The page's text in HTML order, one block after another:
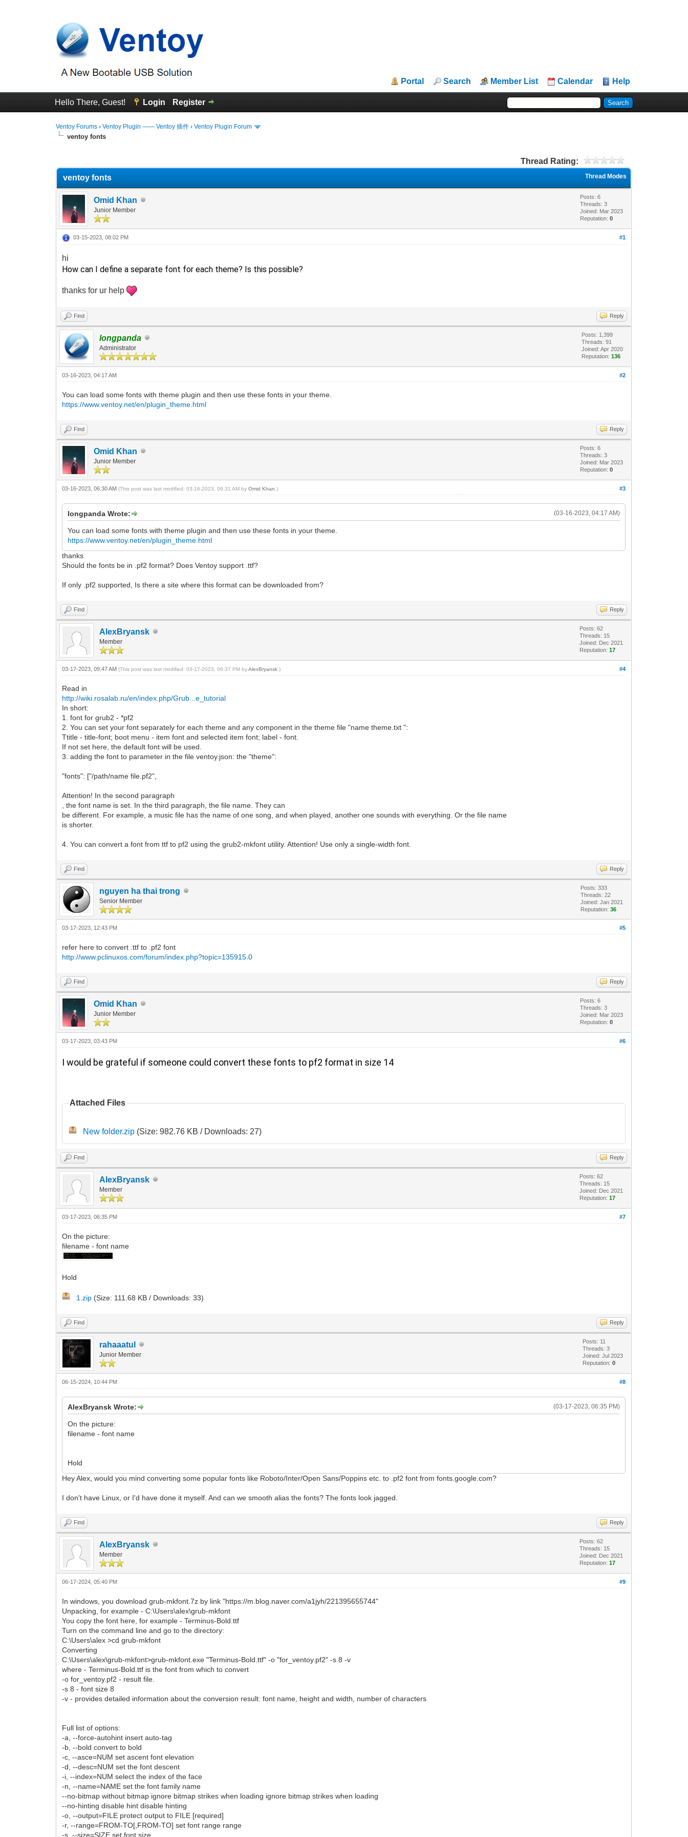
Portal Search Member List Calendar Help
Hello There, Guest! Login Register
Ventoy Forums ›Ventoy Plugin —— Ventoy 插件 ›Ventoy Plugin Forum
ventoy fonts
Thread Rating:
Thread Modes
ventoy fonts
Omid Khan
Junior Member
Posts: 6
Threads: 3
Joined: Mar 2023
Reputation:0
#1
03-15-2023, 08:02 PM
hi
How can I define a separate font for each theme? Is this possible?
thanks for ur help
Find Reply
longpanda
Administrator
Posts: 1,399
Threads: 91
Joined: Apr 2020
Reputation:136
#2
03-16-2023, 04:17 AM
You can load some fonts with theme plugin and then use these fonts in your theme.
https://www.ventoy.net/en/plugin_theme.html
Find Reply
Omid Khan
Junior Member
Posts: 6
Threads: 3
Joined: Mar 2023
Reputation:0
#3
03-16-2023, 06:30 AM(This post was last modified: 03-16-2023, 06:31 AM byOmid Khan .)
(03-16-2023, 04:17 AM)
longpanda Wrote:
You can load some fonts with theme plugin and then use these fonts in your theme.
https://www.ventoy.net/en/plugin_theme.html
thanks
Should the fonts be in .pf2 format? Does Ventoy support .ttf?
If only .pf2 supported, Is there a site where this format can be downloaded from?
Find Reply
AlexBryansk
Member
Posts: 62
Threads: 15
Joined: Dec 2021
Reputation:17
#4
03-17-2023, 09:47 AM(This post was last modified: 03-17-2023, 06:37 PM byAlexBryansk .)
Read in
http://wiki.rosalab.ru/en/index.php/Grub...e_tutorial
In short:
1. font for grub2 - *pf2
2. You can set your font separately for each theme and any component in the theme file "name theme.txt ":
Ttitle - title-font; boot menu - item font and selected item font; label - font.
If not set here, the default font will be used.
3. adding the font to parameter in the file ventoy.json: the "theme":
"fonts": ["/path/name file.pf2",
Attention! In the second paragraph
, the font name is set. In the third paragraph, the file name. They can
be different. For example, a music file has the name of one song, and when played, another one sounds with everything. Or the file name
is shorter.
4. You can convert a font from ttf to pf2 using the grub2-mkfont utility. Attention! Use only a single-width font.
Find Reply
nguyen ha thai trong
Senior Member
Posts: 333
Threads: 22
Joined: Jan 2021
Reputation:36
#5
03-17-2023, 12:43 PM
refer here to convert .ttf to .pf2 font
http://www.pclinuxos.com/forum/index.php?topic=135915.0
Find Reply
Omid Khan
Junior Member
Posts: 6
Threads: 3
Joined: Mar 2023
Reputation:0
#6
03-17-2023, 03:43 PM
I would be grateful if someone could convert these fonts to pf2 format in size 14
Attached Files
New folder.zip (Size: 982.76 KB / Downloads: 27)
Find Reply
AlexBryansk
Member
Posts: 62
Threads: 15
Joined: Dec 2021
Reputation:17
#7
03-17-2023, 06:35 PM
On the picture:
filename - font name
Hold
1.zip (Size: 111.68 KB / Downloads: 33)
Find Reply
rahaaatul
Junior Member
Posts: 11
Threads: 3
Joined: Jul 2023
Reputation:0
#8
06-15-2024, 10:44 PM
(03-17-2023, 06:35 PM)
AlexBryansk Wrote:
On the picture:
filename - font name
Hold
Hey Alex, would you mind converting some popular fonts like Roboto/Inter/Open Sans/Poppins etc. to .pf2 font from fonts.google.com?
I don't have Linux, or I'd have done it myself. And can we smooth alias the fonts? The fonts look jagged.
Find Reply
AlexBryansk
Member
Posts: 62
Threads: 15
Joined: Dec 2021
Reputation:17
#9
06-17-2024, 05:40 PM
In windows, you download grub-mkfont.7z by link "https://m.blog.naver.com/a1jyh/221395655744"
Unpacking, for example - C:\Users\alex\grub-mkfont
You copy the font here, for example - Terminus-Bold.ttf
Turn on the command line and go to the directory:
C:\Users\alex >cd grub-mkfont
Converting
C:\Users\alex\grub-mkfont>grub-mkfont.exe "Terminus-Bold.ttf" -o "for_ventoy.pf2" -s 8 -v
where - Terminus-Bold.ttf is the font from which to convert
-o for_ventoy.pf2 - result file.
-s 8 - font size 8
-v - provides detailed information about the conversion result: font name, height and width, number of characters
Full list of options:
-a, --force-autohint insert auto-tag
-b, --bold convert to bold
-c, --asce=NUM set ascent font elevation
-d, --desc=NUM set the font descent
-i, --index=NUM select the index of the face
-n, --name=NAME set the font family name
--no-bitmap without bitmap ignore bitmap strikes when loading ignore bitmap strikes when loading
--no-hinting disable hint disable hinting
-o, --output=FILE protect output to FILE [required]
-r, --range=FROM-TO[,FROM-TO] set font range range
-s, --size=SIZE set font size